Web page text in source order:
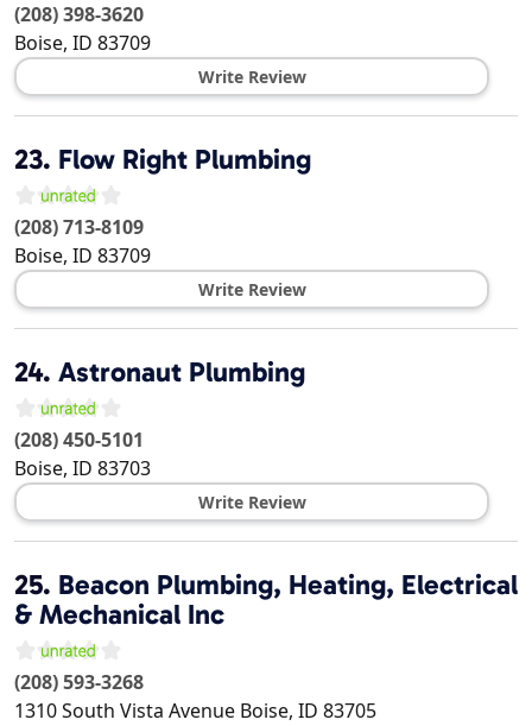
(208) 398-3620
Boise, ID 83709
Write Review
23. Flow Right Plumbing
(208) 713-8109
Boise, ID 83709
Write Review
24. Astronaut Plumbing
(208) 450-5101
Boise, ID 83703
Write Review
25. Beacon Plumbing, Heating, Electrical
& Mechanical Inc
(208) 593-3268
1310 South Vista Avenue Boise, ID 83705